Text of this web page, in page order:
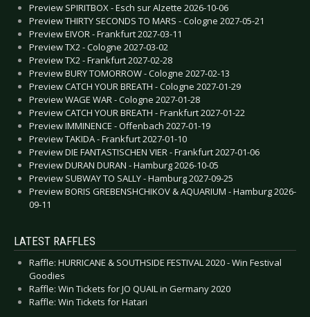
Preview SPIRITBOX - Esch sur Alzette 2026-10-06
Preview THIRTY SECONDS TO MARS - Cologne 2027-05-21
Preview EIVOR - Frankfurt 2027-03-11
Preview TX2 - Cologne 2027-03-02
Preview TX2 - Frankfurt 2027-02-28
Preview BURY TOMORROW - Cologne 2027-02-13
Preview CATCH YOUR BREATH - Cologne 2027-01-29
Preview WAGE WAR - Cologne 2027-01-28
Preview CATCH YOUR BREATH - Frankfurt 2027-01-22
Preview IMMINENCE - Offenbach 2027-01-19
Preview TAKIDA - Frankfurt 2027-01-10
Preview DIE FANTASTISCHEN VIER - Frankfurt 2027-01-06
Preview DURAN DURAN - Hamburg 2026-10-05
Preview SUBWAY TO SALLY - Hamburg 2027-09-25
Preview BORIS GREBENSHCHIKOV & AQUARIUM - Hamburg 2026-
09-11
LATEST RAFFLES
Raffle: HURRICANE & SOUTHSIDE FESTIVAL 2020 - Win Festival
Goodies
Raffle: Win Tickets for JO QUAIL in Germany 2020
Raffle: Win Tickets for Hatari